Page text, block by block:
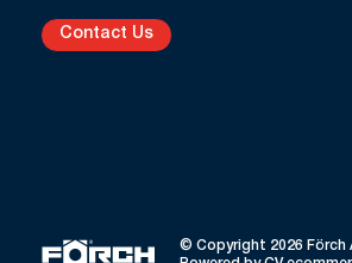
Contact Us
© Copyright 2026 Förch